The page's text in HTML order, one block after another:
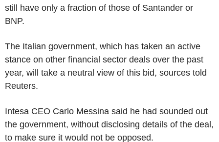
still have only a fraction of those of Santander or
BNP.
The Italian government, which has taken an active
stance on other financial sector deals over the past
year, will take a neutral view of this bid, sources told
Reuters.
Intesa CEO Carlo Messina said he had sounded out
the government, without disclosing details of the deal,
to make sure it would not be opposed.